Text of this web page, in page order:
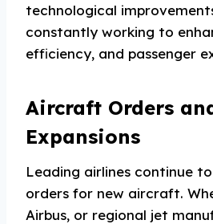
technological
constantly working to
efficiency, and passenger
Aircraft Orders
Expansions
Leading airlines continue
orders for new aircraft.
Airbus, or regional jet